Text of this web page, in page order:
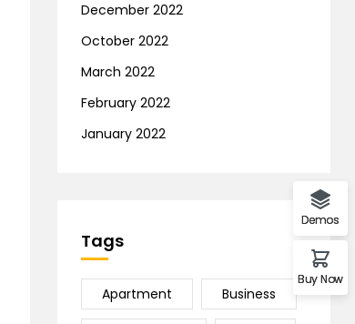
December 2022
October 2022
March 2022
February 2022
January 2022
Tags
Apartment Business
Demos
Buy Now